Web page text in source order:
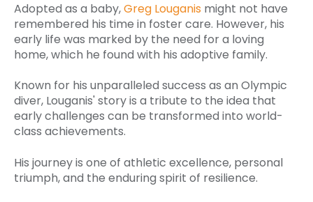
Adopted as a baby,Greg Louganis might not have
remembered his time in foster care. However, his
early life was marked by the need for a loving
home, which he found with his adoptive family.
Known for his unparalleled success as an Olympic
diver, Louganis' story is a tribute to the idea that
early challenges can be transformed into world-
class achievements.
His journey is one of athletic excellence, personal
triumph, and the enduring spirit of resilience.